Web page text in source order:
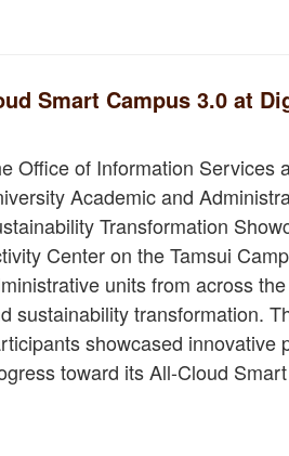
Smart Campus 3.0 at
Office of Information Services
Academic and
Transformation
Center on the Tamsui
units from across
sustainability transformation.
showcased innovative
toward its All-Cloud